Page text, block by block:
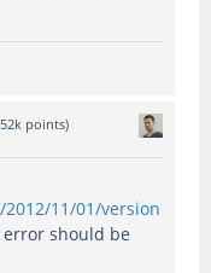
points)
11/01/version
should be